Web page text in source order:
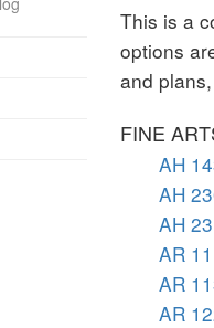
This is a
options
and
FINE
AH
AH
AH
AR
AR
AR